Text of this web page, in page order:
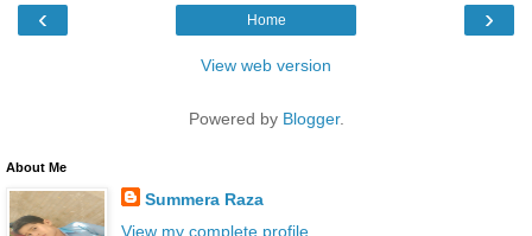
‹ ›
Home
View web version
Powered by Blogger.
About Me
Summera Raza
View my complete profile